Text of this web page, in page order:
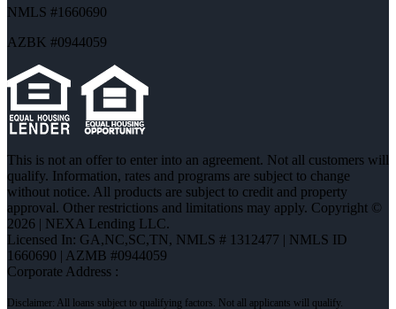
NMLS #1660690
AZBK #0944059
This is not an offer to enter into an agreement. Not all customers will
qualify. Information, rates and programs are subject to change
without notice. All products are subject to credit and property
approval. Other restrictions and limitations may apply. Copyright ©
2026 | NEXA Lending LLC.
Licensed In: GA,NC,SC,TN, NMLS # 1312477 | NMLS ID
1660690 | AZMB #0944059
Corporate Address :